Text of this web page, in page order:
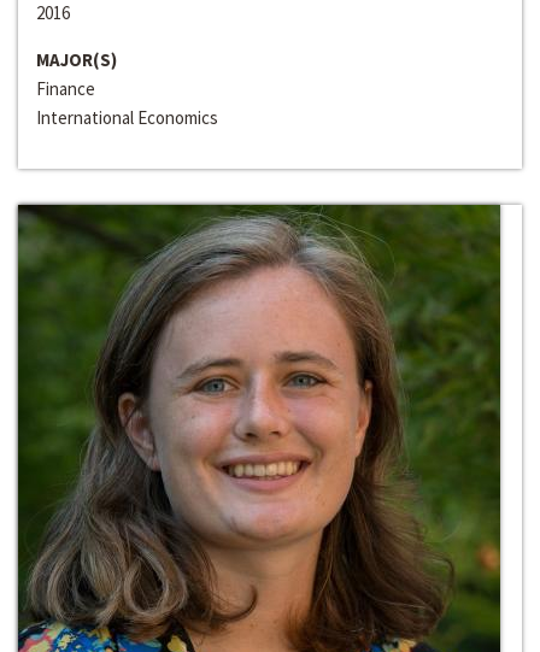
2016
MAJOR(S)
Finance
International Economics